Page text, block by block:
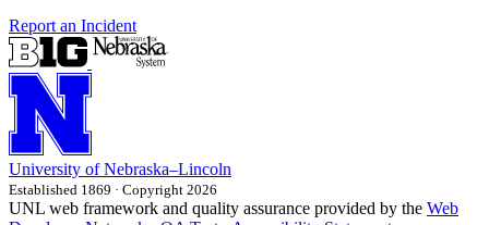
Report an Incident
University of Nebraska–Lincoln
Established 1869 · Copyright 2026
UNL web framework and quality assurance provided by the Web